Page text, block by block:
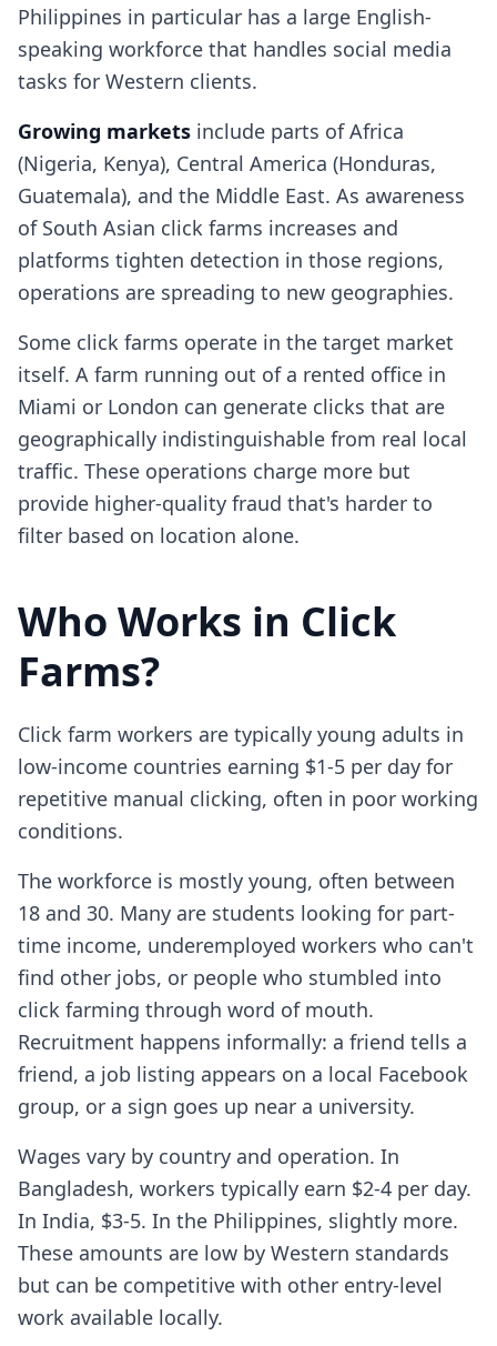
Philippines in particular has a large English-
speaking workforce that handles social media
tasks for Western clients.
Growing markets include parts of Africa
(Nigeria, Kenya), Central America (Honduras,
Guatemala), and the Middle East. As awareness
of South Asian click farms increases and
platforms tighten detection in those regions,
operations are spreading to new geographies.
Some click farms operate in the target market
itself. A farm running out of a rented office in
Miami or London can generate clicks that are
geographically indistinguishable from real local
traffic. These operations charge more but
provide higher-quality fraud that's harder to
filter based on location alone.
Who Works in Click
Farms?
Click farm workers are typically young adults in
low-income countries earning $1-5 per day for
repetitive manual clicking, often in poor working
conditions.
The workforce is mostly young, often between
18 and 30. Many are students looking for part-
time income, underemployed workers who can't
find other jobs, or people who stumbled into
click farming through word of mouth.
Recruitment happens informally: a friend tells a
friend, a job listing appears on a local Facebook
group, or a sign goes up near a university.
Wages vary by country and operation. In
Bangladesh, workers typically earn $2-4 per day.
In India, $3-5. In the Philippines, slightly more.
These amounts are low by Western standards
but can be competitive with other entry-level
work available locally.